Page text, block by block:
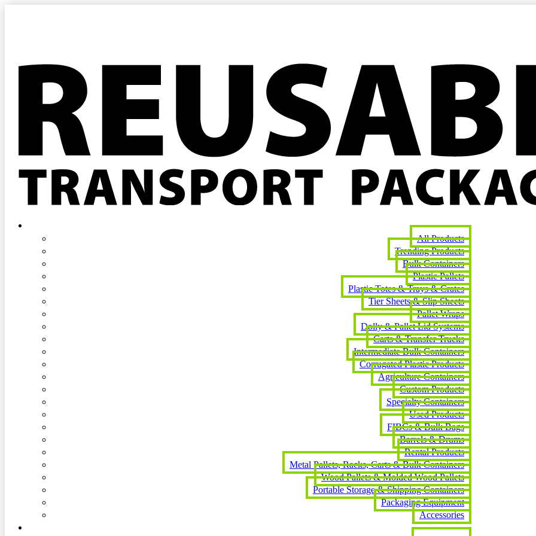
All Products
Trending Products
Bulk Containers
Plastic Pallets
Plastic Totes & Trays & Crates
Tier Sheets & Slip Sheets
Pallet Wraps
Dolly & Pallet Lid Systems
Carts & Transfer Trucks
Intermediate Bulk Containers
Corrugated Plastic Products
Agriculture Containers
Custom Products
Specialty Containers
Used Products
FIBCs & Bulk Bags
Barrels & Drums
Rental Products
Metal Pallets, Racks, Carts & Bulk Containers
Wood Pallets & Molded Wood Pallets
Portable Storage & Shipping Containers
Packaging Equipment
Accessories